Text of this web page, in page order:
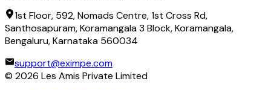
1st Floor, 592, Nomads Centre, 1st Cross Rd,
Santhosapuram, Koramangala 3 Block, Koramangala,
Bengaluru, Karnataka 560034
support@eximpe.com
© 2026 Les Amis Private Limited